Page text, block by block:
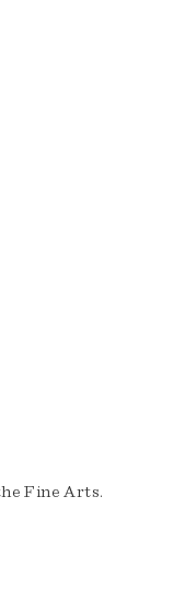
Fine Arts.